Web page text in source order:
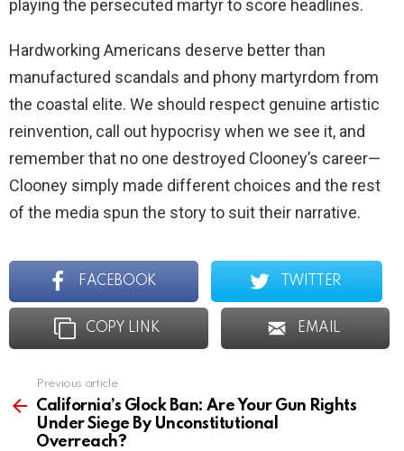
playing the persecuted martyr to score headlines.
Hardworking Americans deserve better than
manufactured scandals and phony martyrdom from
the coastal elite. We should respect genuine artistic
reinvention, call out hypocrisy when we see it, and
remember that no one destroyed Clooney’s career—
Clooney simply made different choices and the rest
of the media spun the story to suit their narrative.
FACEBOOK TWITTER
COPY LINK EMAIL
more
Previous article
California’s Glock Ban: Are Your Gun Rights
Under Siege By Unconstitutional
Overreach?